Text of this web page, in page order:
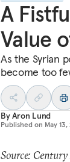
A
Value
As the Syrian
become too
ByAron Lund
Published on May 13,
Source: